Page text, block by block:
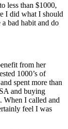
less than $1000,
I did what I should
a bad habit and do
from her
1000’s of
spent more than
and buying
When I called and
feel I was